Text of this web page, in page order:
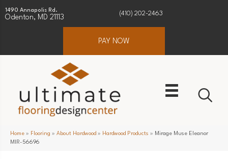
1490 Annapolis Rd.
Odenton, MD 21113
(410) 202-2463
PAY NOW
Home » Flooring » About Hardwood » Hardwood Products » Mirage Muse Eleanor
MIR-56696